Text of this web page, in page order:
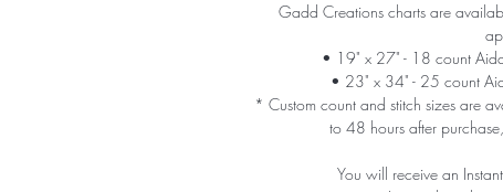
Gadd Creations charts are
• 19" x 27" - 18 count
• 23" x 34" - 25 count
* Custom count and stitch sizes are
to 48 hours after
You will receive an